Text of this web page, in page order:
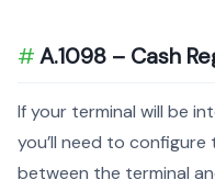
A.1098 – Cash
If your terminal will be
you’ll need to
between the terminal